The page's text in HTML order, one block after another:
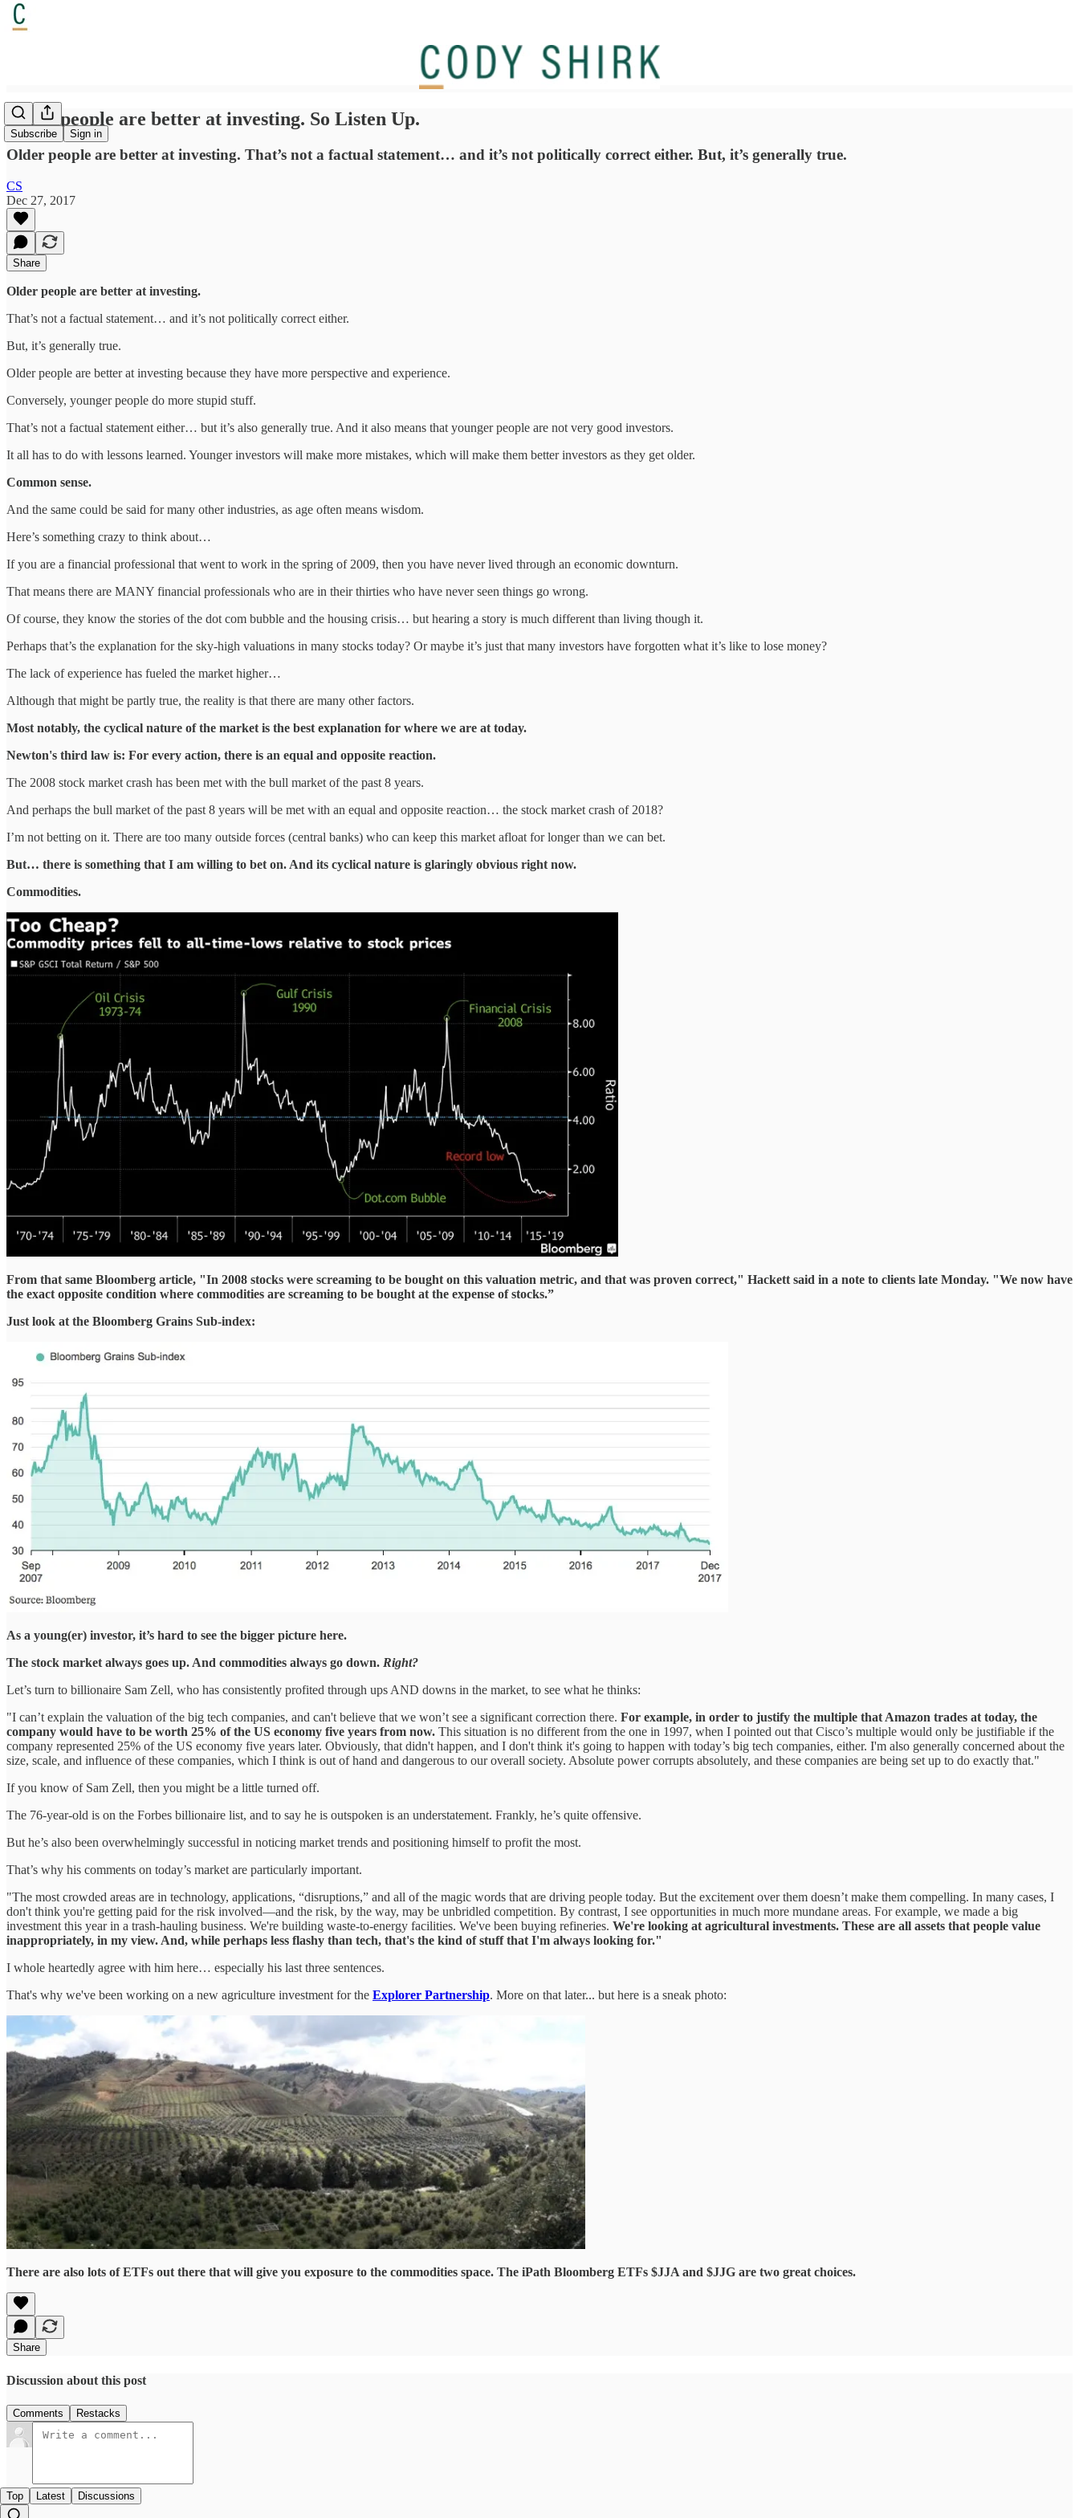
Subscribe Sign in
Older people are better at investing. So Listen Up.
Older people are better at investing. That’s not a factual statement… and it’s not politically correct either. But, it’s generally true.
CS
Dec 27, 2017
Share
Older people are better at investing.
That’s not a factual statement… and it’s not politically correct either.
But, it’s generally true.
Older people are better at investing because they have more perspective and experience.
Conversely, younger people do more stupid stuff.
That’s not a factual statement either… but it’s also generally true. And it also means that younger people are not very good investors.
It all has to do with lessons learned. Younger investors will make more mistakes, which will make them better investors as they get older.
Common sense.
And the same could be said for many other industries, as age often means wisdom.
Here’s something crazy to think about…
If you are a financial professional that went to work in the spring of 2009, then you have never lived through an economic downturn.
That means there are MANY financial professionals who are in their thirties who have never seen things go wrong.
Of course, they know the stories of the dot com bubble and the housing crisis… but hearing a story is much different than living though it.
Perhaps that’s the explanation for the sky-high valuations in many stocks today? Or maybe it’s just that many investors have forgotten what it’s like to lose money?
The lack of experience has fueled the market higher…
Although that might be partly true, the reality is that there are many other factors.
Most notably, the cyclical nature of the market is the best explanation for where we are at today.
Newton's third law is: For every action, there is an equal and opposite reaction.
The 2008 stock market crash has been met with the bull market of the past 8 years.
And perhaps the bull market of the past 8 years will be met with an equal and opposite reaction… the stock market crash of 2018?
I’m not betting on it. There are too many outside forces (central banks) who can keep this market afloat for longer than we can bet.
But… there is something that I am willing to bet on. And its cyclical nature is glaringly obvious right now.
Commodities.
From that same Bloomberg article, "In 2008 stocks were screaming to be bought on this valuation metric, and that was proven correct," Hackett said in a note to clients late Monday. "We now have
the exact opposite condition where commodities are screaming to be bought at the expense of stocks.”
Just look at the Bloomberg Grains Sub-index:
As a young(er) investor, it’s hard to see the bigger picture here.
The stock market always goes up. And commodities always go down. Right?
Let’s turn to billionaire Sam Zell, who has consistently profited through ups AND downs in the market, to see what he thinks:
"I can’t explain the valuation of the big tech companies, and can't believe that we won’t see a significant correction there. For example, in order to justify the multiple that Amazon trades at today, the
company would have to be worth 25% of the US economy five years from now. This situation is no different from the one in 1997, when I pointed out that Cisco’s multiple would only be justifiable if the
company represented 25% of the US economy five years later. Obviously, that didn't happen, and I don't think it's going to happen with today’s big tech companies, either. I'm also generally concerned about the
size, scale, and influence of these companies, which I think is out of hand and dangerous to our overall society. Absolute power corrupts absolutely, and these companies are being set up to do exactly that."
If you know of Sam Zell, then you might be a little turned off.
The 76-year-old is on the Forbes billionaire list, and to say he is outspoken is an understatement. Frankly, he’s quite offensive.
But he’s also been overwhelmingly successful in noticing market trends and positioning himself to profit the most.
That’s why his comments on today’s market are particularly important.
"The most crowded areas are in technology, applications, “disruptions,” and all of the magic words that are driving people today. But the excitement over them doesn’t make them compelling. In many cases, I
don't think you're getting paid for the risk involved—and the risk, by the way, may be unbridled competition. By contrast, I see opportunities in much more mundane areas. For example, we made a big
investment this year in a trash-hauling business. We're building waste-to-energy facilities. We've been buying refineries. We're looking at agricultural investments. These are all assets that people value
inappropriately, in my view. And, while perhaps less flashy than tech, that's the kind of stuff that I'm always looking for."
I whole heartedly agree with him here… especially his last three sentences.
That's why we've been working on a new agriculture investment for the Explorer Partnership. More on that later... but here is a sneak photo:
There are also lots of ETFs out there that will give you exposure to the commodities space. The iPath Bloomberg ETFs $JJA and $JJG are two great choices.
Share
Discussion about this post
Comments Restacks
Top Latest Discussions